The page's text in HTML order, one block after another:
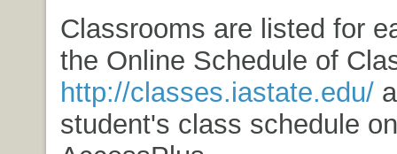
Classrooms are listed for
the Online Schedule of
http://classes.iastate.edu/
student's class schedule on